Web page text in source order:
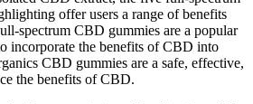
offer users a range of benefits
spectrum CBD gummies are a popular
incorporate the benefits of CBD into
CBD gummies are a safe, effective,
the benefits of CBD.